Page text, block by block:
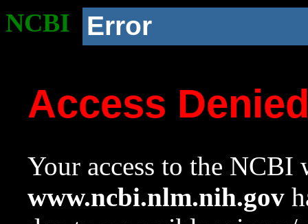
NCBI Error
Access
Your access to the NCBI
www.ncbi.nlm.nih.gov